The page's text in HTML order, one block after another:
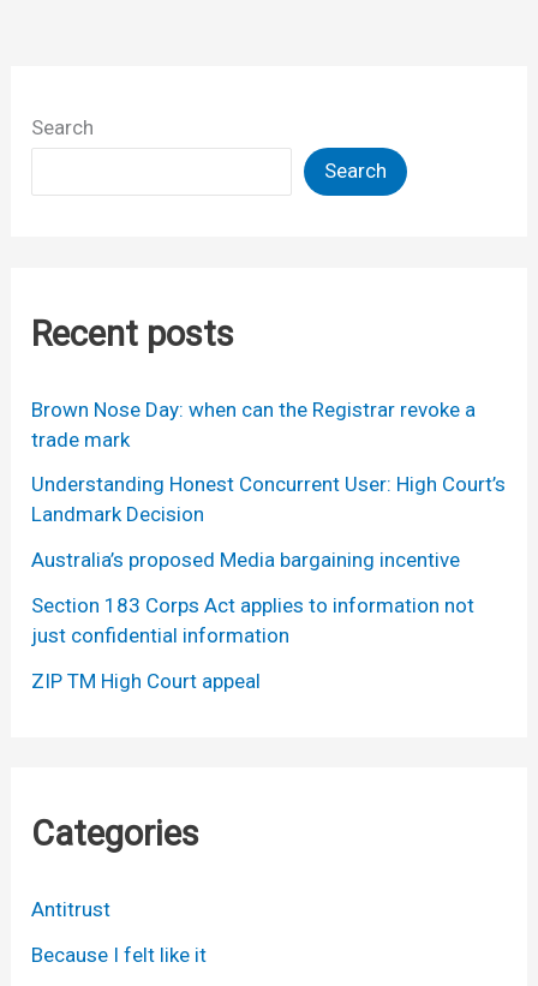
Search
Search
Recent posts
Brown Nose Day: when can the Registrar revoke a
trade mark
Understanding Honest Concurrent User: High Court’s
Landmark Decision
Australia’s proposed Media bargaining incentive
Section 183 Corps Act applies to information not
just confidential information
ZIP TM High Court appeal
Categories
Antitrust
Because I felt like it